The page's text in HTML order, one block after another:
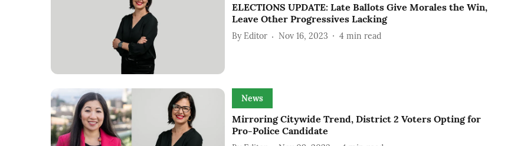
ELECTIONS UPDATE: Late Ballots Give Morales the Win,
Leave Other Progressives Lacking
By Editor Nov 16, 2023 4 min read
News
Mirroring Citywide Trend, District 2 Voters Opting for
Pro-Police Candidate